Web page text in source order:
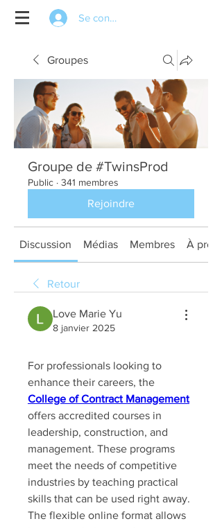
Se connecter
Groupes
Groupe de #TwinsProd
Public · 341 membres
Rejoindre
Discussion Médias Membres À
Retour
Love Marie Yu
8 janvier 2025
For professionals looking to
College of Contract Management
offers accredited courses in
leadership, construction, and
management. These programs
meet the needs of competitive
industries by teaching practical
skills that can be used right away.
The flexible online format allows